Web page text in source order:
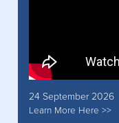
24 September 2026
Learn More Here >>